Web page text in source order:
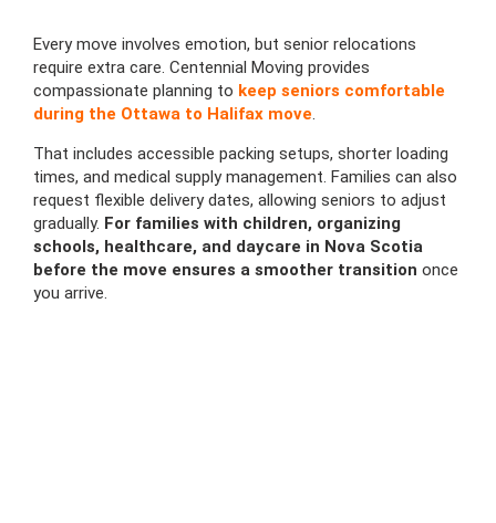
Every move involves emotion, but senior relocations
require extra care. Centennial Moving provides
compassionate planning to keep seniors comfortable
during the Ottawa to Halifax move.
That includes accessible packing setups, shorter loading
times, and medical supply management. Families can also
request flexible delivery dates, allowing seniors to adjust
gradually. For families with children, organizing
schools, healthcare, and daycare in Nova Scotia
before the move ensures a smoother transition once
you arrive.